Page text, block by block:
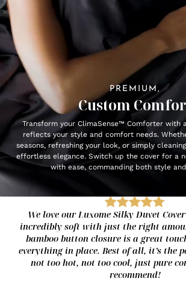
PREMIUM,
Custom
Transform your ClimaSense™ Comforter with
reflects your style and comfort needs.
seasons, refreshing your look, or simply
effortless elegance. Switch up the cover for a
with ease, commanding both style
We love our Luxome Silky Duvet
incredibly soft with just the right
bamboo button closure is a great
everything in place. Best of all, it’s the
not too hot, not too cool, just pure
recommend!